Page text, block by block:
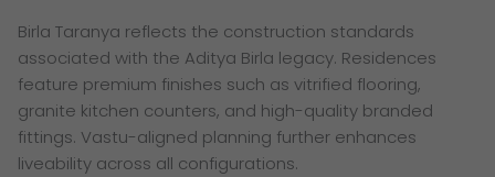
Birla Taranya reflects the construction standards
associated with the Aditya Birla legacy. Residences
feature premium finishes such as vitrified flooring,
granite kitchen counters, and high-quality branded
fittings. Vastu-aligned planning further enhances
liveability across all configurations.